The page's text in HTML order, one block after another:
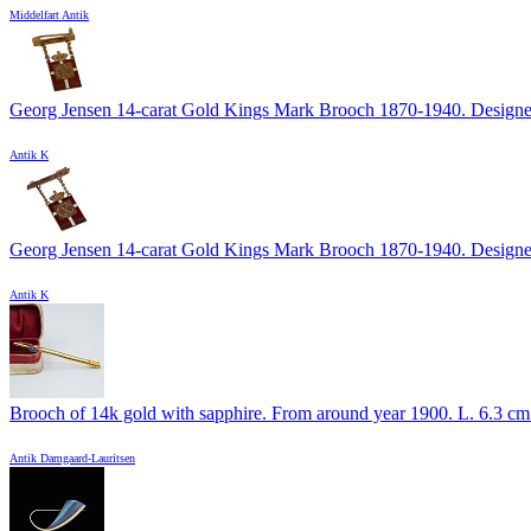
Middelfart Antik
Georg Jensen 14-carat Gold Kings Mark Brooch 1870-1940.
Antik K
Georg Jensen 14-carat Gold Kings Mark Brooch 1870-1940.
Antik K
Brooch of 14k gold with sapphire. From around year 1900. L. 6.3
Antik Damgaard-Lauritsen